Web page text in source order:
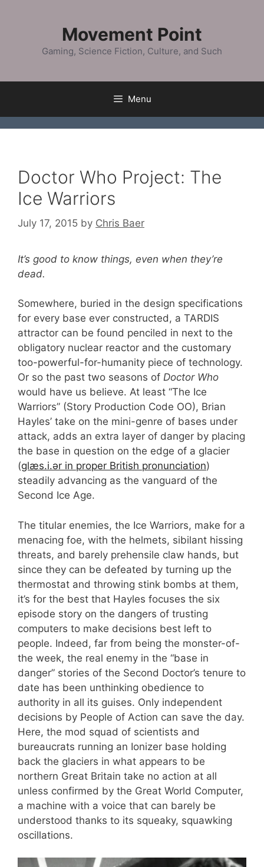
Movement Point
Gaming, Science Fiction, Culture, and Such
Menu
Doctor Who Project: The
Ice Warriors
July 17, 2015 by Chris Baer
It’s good to know things, even when they’re
dead.
Somewhere, buried in the design specifications
for every base ever constructed, a TARDIS
attractor can be found penciled in next to the
obligatory nuclear reactor and the customary
too-powerful-for-humanity piece of technology.
Or so the past two seasons of Doctor Who
would have us believe. At least “The Ice
Warriors” (Story Production Code OO), Brian
Hayles’ take on the mini-genre of bases under
attack, adds an extra layer of danger by placing
the base in question on the edge of a glacier
(ɡlæs.i.ər in proper British pronunciation)
steadily advancing as the vanguard of the
Second Ice Age.
The titular enemies, the Ice Warriors, make for a
menacing foe, with the helmets, sibilant hissing
threats, and barely prehensile claw hands, but
since they can be defeated by turning up the
thermostat and throwing stink bombs at them,
it’s for the best that Hayles focuses the six
episode story on the dangers of trusting
computers to make decisions best left to
people. Indeed, far from being the monster-of-
the week, the real enemy in the “base in
danger” stories of the Second Doctor’s tenure to
date has been unthinking obedience to
authority in all its guises. Only independent
decisions by People of Action can save the day.
Here, the mod squad of scientists and
bureaucrats running an Ionizer base holding
back the glaciers in what appears to be
northern Great Britain take no action at all
unless confirmed by the Great World Computer,
a machine with a voice that can barely be
understood thanks to its squeaky, squawking
oscillations.